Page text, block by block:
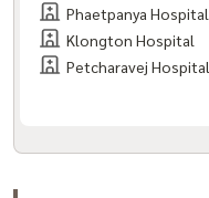
- Swimming pool
- CCTV
- 24 hour security system
Phaetpanya Hospital
Klongton Hospital
Petcharavej Hospital